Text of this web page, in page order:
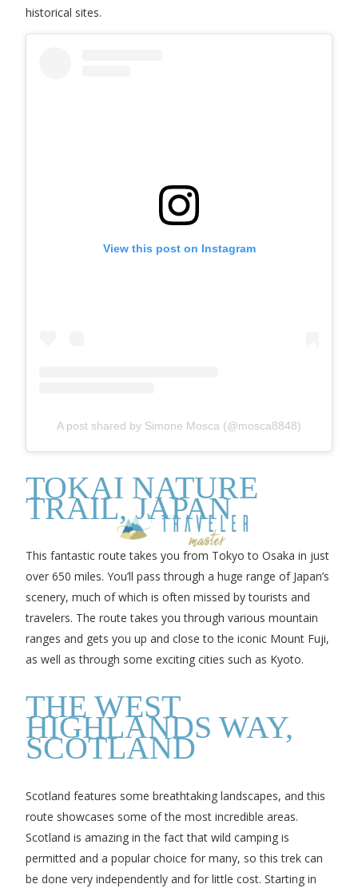
historical sites.
View this post on Instagram
A post shared by Simone Mosca (@mosca8848)
TOKAI NATURE
TRAIL, JAPAN
This fantastic route takes you from Tokyo to Osaka in just
over 650 miles. You’ll pass through a huge range of Japan’s
scenery, much of which is often missed by tourists and
travelers. The route takes you through various mountain
ranges and gets you up and close to the iconic Mount Fuji,
as well as through some exciting cities such as Kyoto.
THE WEST
HIGHLANDS WAY,
SCOTLAND
Scotland features some breathtaking landscapes, and this
route showcases some of the most incredible areas.
Scotland is amazing in the fact that wild camping is
permitted and a popular choice for many, so this trek can
be done very independently and for little cost. Starting in